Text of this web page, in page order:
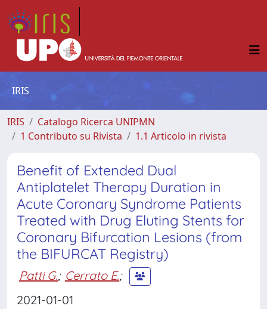
IRIS
IRIS
Catalogo Ricerca UNIPMN
1 Contributo su Rivista
1.1 Articolo in rivista
Benefit of Extended Dual
Antiplatelet Therapy Duration in
Acute Coronary Syndrome Patients
Treated with Drug Eluting Stents for
Coronary Bifurcation Lesions (from
the BIFURCAT Registry)
Patti G.; Cerrato E.;
2021-01-01